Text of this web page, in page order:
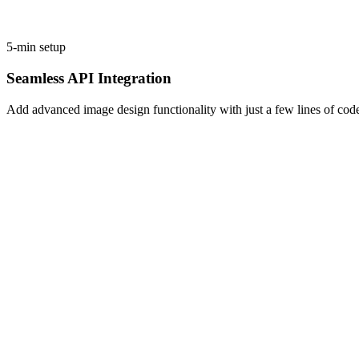
5-min setup
Seamless API Integration
Add advanced image design functionality with just a few lines of